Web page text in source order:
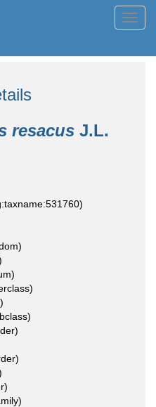
resacus J.L.